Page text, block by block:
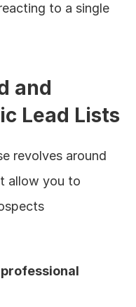
to a single
and
Lead Lists
revolves around
allow you to